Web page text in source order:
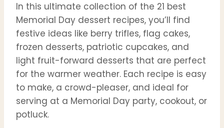
In this ultimate collection of the 21 best
Memorial Day dessert recipes, you’ll find
festive ideas like berry trifles, flag cakes,
frozen desserts, patriotic cupcakes, and
light fruit-forward desserts that are perfect
for the warmer weather. Each recipe is easy
to make, a crowd-pleaser, and ideal for
serving at a Memorial Day party, cookout, or
potluck.